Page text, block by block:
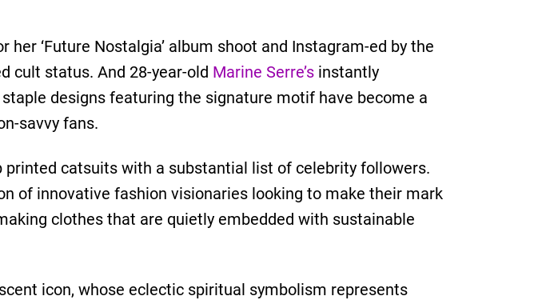
‘Future Nostalgia’ album shoot and Instagram-ed by the
cult status. And 28-year-old Marine Serre’s instantly
designs featuring the signature motif have become a
savvy fans.
printed catsuits with a substantial list of celebrity followers.
of innovative fashion visionaries looking to make their mark
clothes that are quietly embedded with sustainable
icon, whose eclectic spiritual symbolism represents